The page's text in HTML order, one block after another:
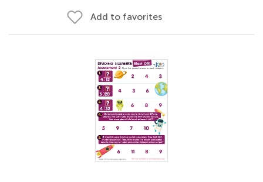
Add to favorites